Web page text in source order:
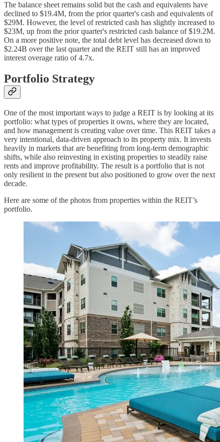
The balance sheet remains solid but the cash and equivalents have
declined to $19.4M, from the prior quarter's cash and equivalents of
$29M. However, the level of restricted cash has slightly increased to
$23M, up from the prior quarter's restricted cash balance of $19.2M.
On a more positive note, the total debt level has decreased down to
$2.24B over the last quarter and the REIT still has an improved
interest overage ratio of 4.7x.
Portfolio Strategy
One of the most important ways to judge a REIT is by looking at its
portfolio: what types of properties it owns, where they are located,
and how management is creating value over time. This REIT takes a
very intentional, data-driven approach to its property mix. It invests
heavily in markets that are benefiting from long-term demographic
shifts, while also reinvesting in existing properties to steadily raise
rents and improve profitability. The result is a portfolio that is not
only resilient in the present but also positioned to grow over the next
decade.
Here are some of the photos from properties within the REIT’s
portfolio.